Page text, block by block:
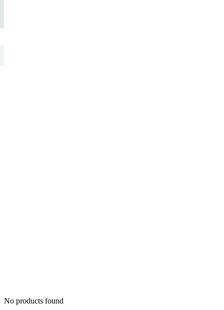
No products found